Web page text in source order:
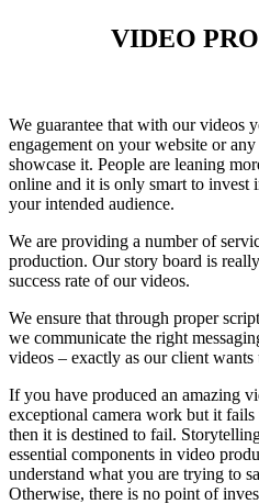
VIDEO
We guarantee that with our videos
engagement on your website or
showcase it. People are leaning
online and it is only smart to invest
your intended audience.
We are providing a number of
production. Our story board is
success rate of our videos.
We ensure that through proper
we communicate the right
videos – exactly as our client wants
If you have produced an amazing
exceptional camera work but it fails
then it is destined to fail.
essential components in video
understand what you are trying to
Otherwise, there is no point of